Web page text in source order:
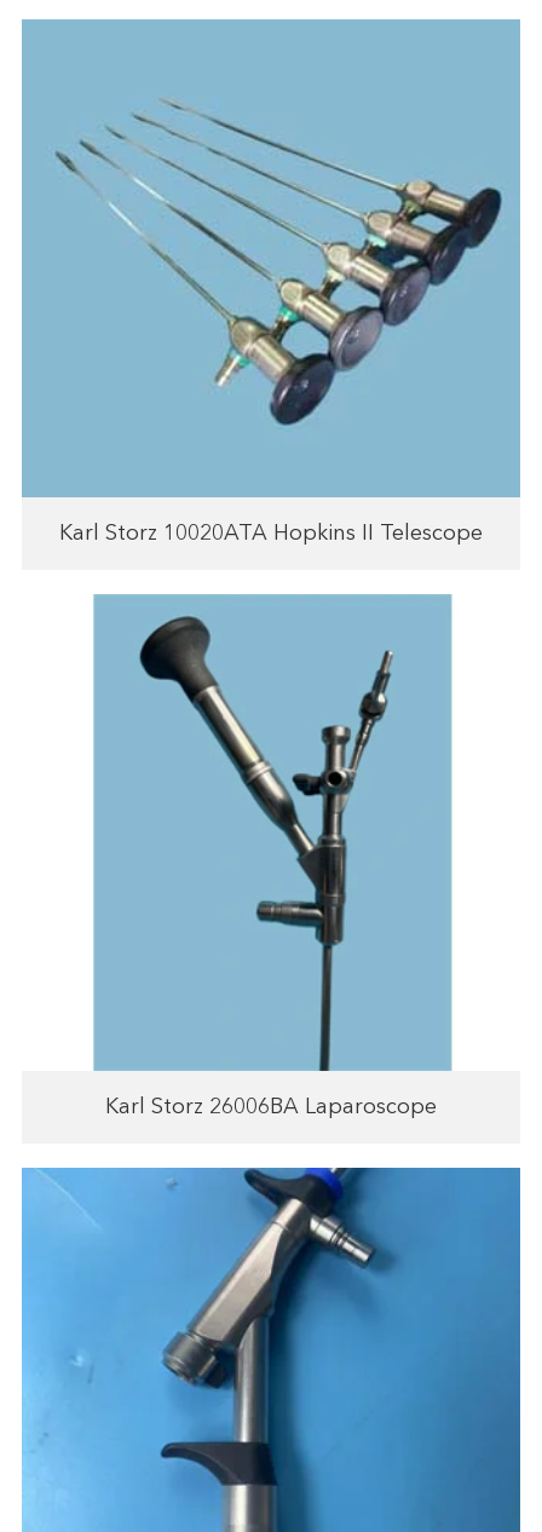
Karl Storz 10020ATA Hopkins II Telescope
Karl Storz 26006BA Laparoscope